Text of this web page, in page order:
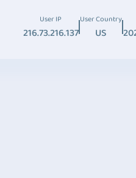
User IP
216.73.216.137
User Country
US